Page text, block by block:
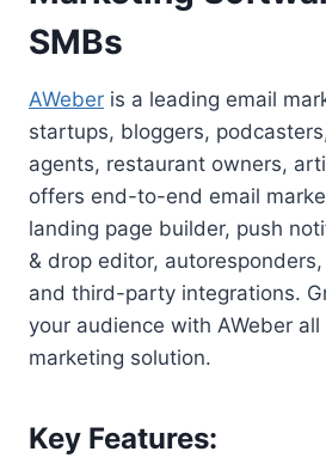
SMBs
AWeber is a leading email
startups, bloggers,
agents, restaurant owners,
offers end-to-end email
landing page builder, push
& drop editor,
and third-party integrations.
your audience with AWeber all
marketing solution.
Key Features: